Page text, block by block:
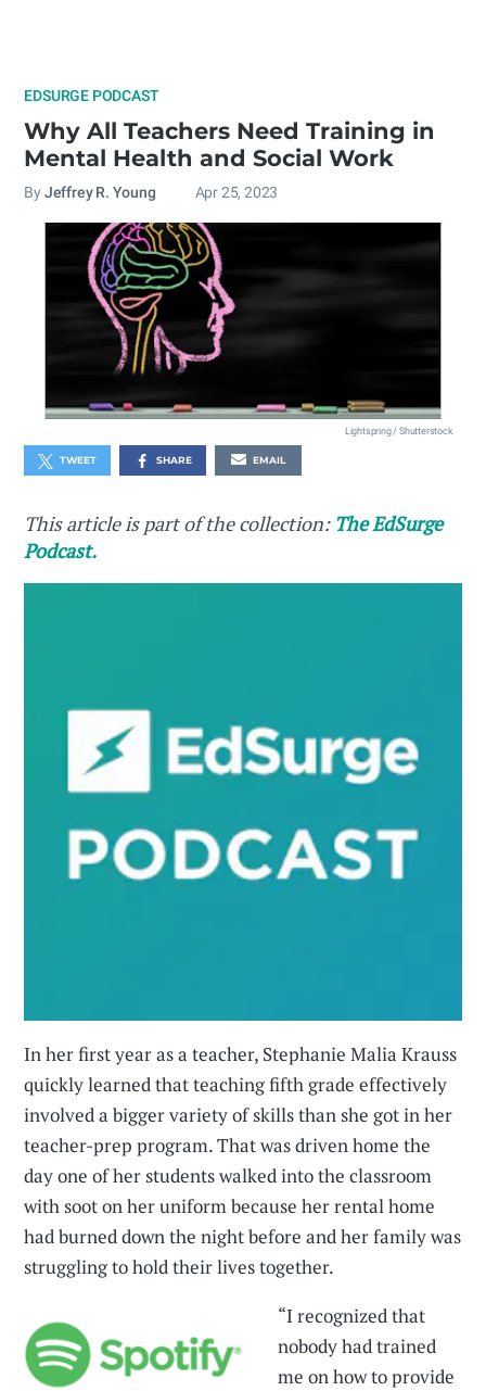
EDSURGE PODCAST
Why All Teachers Need Training in
Mental Health and Social Work
By Jeffrey R. Young Apr 25, 2023
Lightspring / Shutterstock
TWEET SHARE EMAIL
This article is part of the collection: The EdSurge
Podcast.
In her first year as a teacher, Stephanie Malia Krauss
quickly learned that teaching fifth grade effectively
involved a bigger variety of skills than she got in her
teacher-prep program. That was driven home the
day one of her students walked into the classroom
with soot on her uniform because her rental home
had burned down the night before and her family was
struggling to hold their lives together.
“I recognized that
nobody had trained
me on how to provide